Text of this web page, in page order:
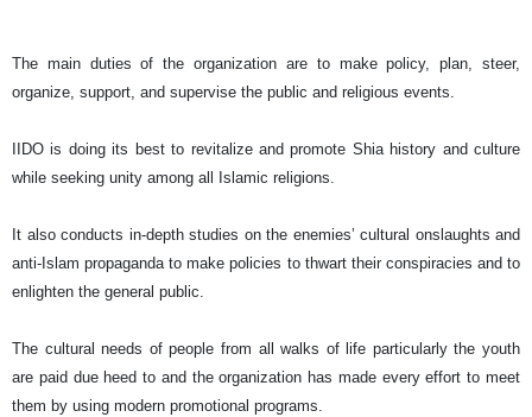
The main duties of the organization are to make policy, plan, steer,
organize, support, and supervise the public and religious events.
IIDO is doing its best to revitalize and promote Shia history and culture
while seeking unity among all Islamic religions.
It also conducts in-depth studies on the enemies’ cultural onslaughts and
anti-Islam propaganda to make policies to thwart their conspiracies and to
enlighten the general public.
The cultural needs of people from all walks of life particularly the youth
are paid due heed to and the organization has made every effort to meet
them by using modern promotional programs.